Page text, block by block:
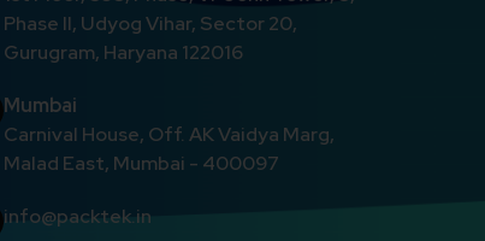
Phase II, Udyog Vihar, Sector 20,
Gurugram, Haryana 122016
Mumbai
Carnival House, Off. AK Vaidya Marg,
Malad East, Mumbai - 400097
info@packtek.in